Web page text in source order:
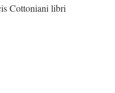
Cottoniani libri